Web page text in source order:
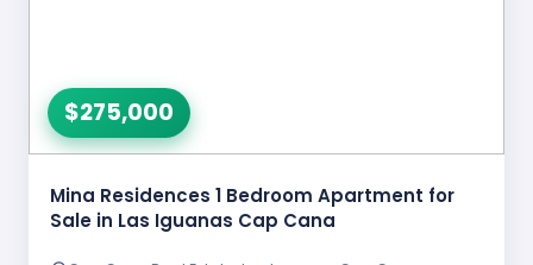
$275,000
Mina Residences 1 Bedroom Apartment for
Sale in Las Iguanas Cap Cana